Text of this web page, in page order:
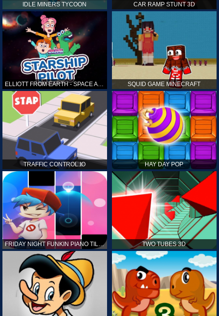
IDLE MINERS TYCOON CAR RAMP STUNT 3D
ELLIOTT FROM EARTH - SPACE ACADEMY: STARSHIP PILOT SQUID GAME MINECRAFT
TRAFFIC CONTROL.IO HAY DAY POP
FRIDAY NIGHT FUNKIN PIANO TILES TWO TUBES 3D